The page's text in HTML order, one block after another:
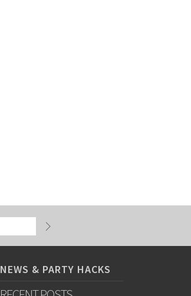
NEWS & PARTY HACKS